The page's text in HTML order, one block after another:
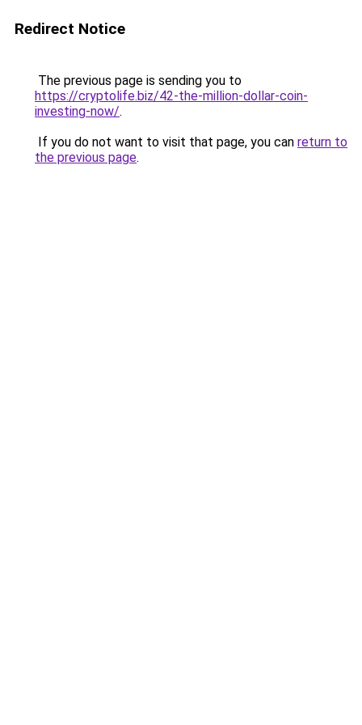
Redirect Notice
The previous page is sending you to
https://cryptolife.biz/42-the-million-dollar-coin-
investing-now/.
If you do not want to visit that page, you can return to
the previous page.